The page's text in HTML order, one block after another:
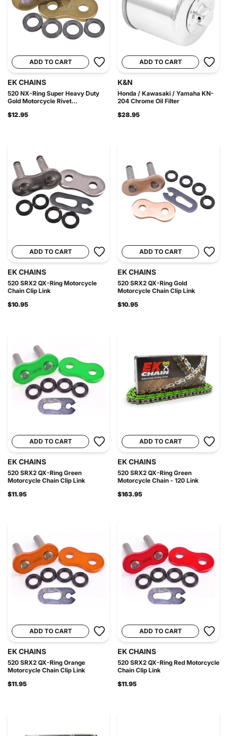
ADD TO CART
EK CHAINS
520 NX-Ring Super Heavy Duty
Gold Motorcycle Rivet...
$12.95
ADD TO CART
K&N
Honda / Kawasaki / Yamaha KN-
204 Chrome Oil Filter
$28.95
ADD TO CART
EK CHAINS
520 SRX2 QX-Ring Motorcycle
Chain Clip Link
$10.95
ADD TO CART
EK CHAINS
520 SRX2 QX-Ring Gold
Motorcycle Chain Clip Link
$10.95
ADD TO CART
EK CHAINS
520 SRX2 QX-Ring Green
Motorcycle Chain Clip Link
$11.95
ADD TO CART
EK CHAINS
520 SRX2 QX-Ring Green
Motorcycle Chain - 120 Link
$163.95
ADD TO CART
EK CHAINS
520 SRX2 QX-Ring Orange
Motorcycle Chain Clip Link
$11.95
ADD TO CART
EK CHAINS
520 SRX2 QX-Ring Red Motorcycle
Chain Clip Link
$11.95